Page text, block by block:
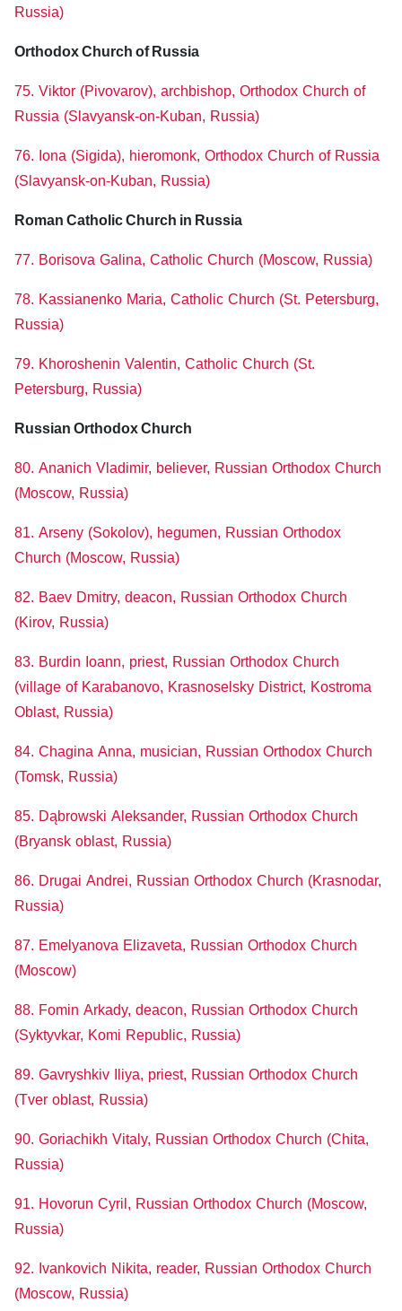
Russia)
Orthodox Church of Russia
75. Viktor (Pivovarov), archbishop, Orthodox Church of
Russia (Slavyansk-on-Kuban, Russia)
76. Iona (Sigida), hieromonk, Orthodox Church of Russia
(Slavyansk-on-Kuban, Russia)
Roman Catholic Church in Russia
77. Borisova Galina, Catholic Church (Moscow, Russia)
78. Kassianenko Maria, Catholic Church (St. Petersburg,
Russia)
79. Khoroshenin Valentin, Catholic Church (St.
Petersburg, Russia)
Russian Orthodox Church
80. Ananich Vladimir, believer, Russian Orthodox Church
(Moscow, Russia)
81. Arseny (Sokolov), hegumen, Russian Orthodox
Church (Moscow, Russia)
82. Baev Dmitry, deacon, Russian Orthodox Church
(Kirov, Russia)
83. Burdin Ioann, priest, Russian Orthodox Church
(village of Karabanovo, Krasnoselsky District, Kostroma
Oblast, Russia)
84. Chagina Anna, musician, Russian Orthodox Church
(Tomsk, Russia)
85. Dąbrowski Aleksander, Russian Orthodox Church
(Bryansk oblast, Russia)
86. Drugai Andrei, Russian Orthodox Church (Krasnodar,
Russia)
87. Emelyanova Elizaveta, Russian Orthodox Church
(Moscow)
88. Fomin Arkady, deacon, Russian Orthodox Church
(Syktyvkar, Komi Republic, Russia)
89. Gavryshkiv Iliya, priest, Russian Orthodox Church
(Tver oblast, Russia)
90. Goriachikh Vitaly, Russian Orthodox Church (Chita,
Russia)
91. Hovorun Cyril, Russian Orthodox Church (Moscow,
Russia)
92. Ivankovich Nikita, reader, Russian Orthodox Church
(Moscow, Russia)